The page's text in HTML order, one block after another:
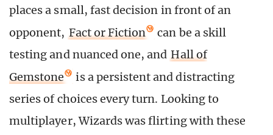
places a small, fast decision in front of an
opponent, Fact or Fiction
can be a skill
testing and nuanced one, and Hall of
Gemstone
is a persistent and distracting
series of choices every turn. Looking to
multiplayer, Wizards was flirting with these